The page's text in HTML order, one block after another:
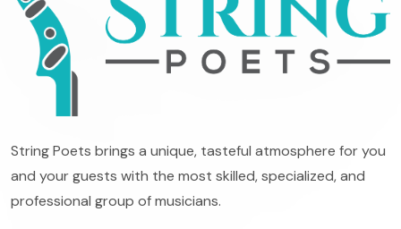
String Poets brings a unique, tasteful atmosphere for you
and your guests with the most skilled, specialized, and
professional group of musicians.